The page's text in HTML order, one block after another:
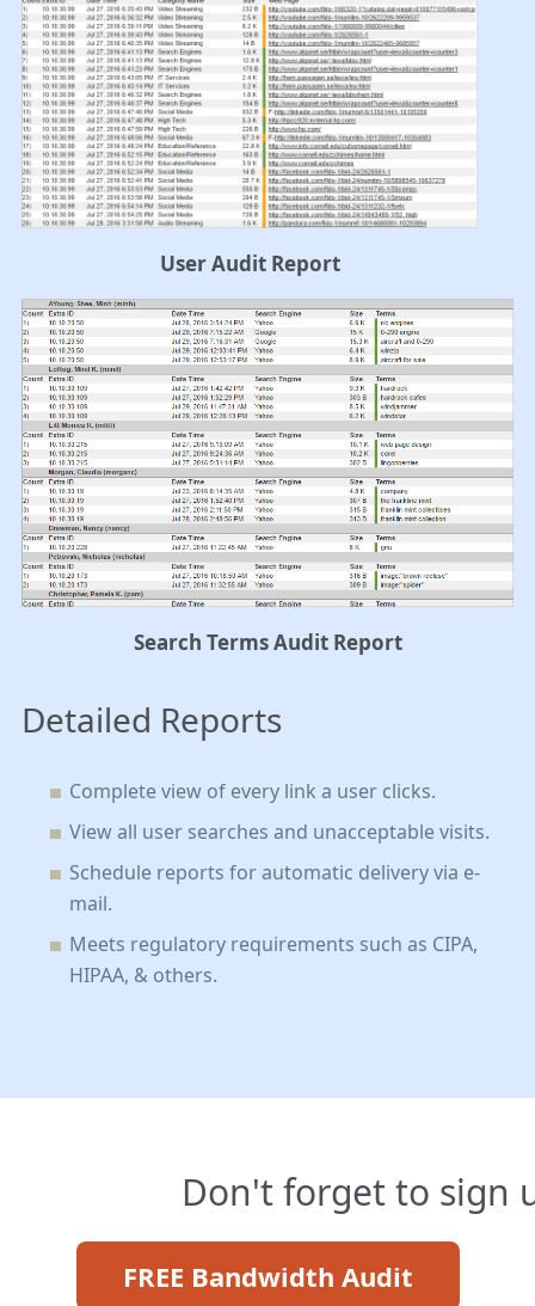
User Audit Report
Search Terms Audit Report
Detailed Reports
Complete view of every link a user clicks.
View all user searches and unacceptable visits.
Schedule reports for automatic delivery via e-
mail.
Meets regulatory requirements such as CIPA,
HIPAA, & others.
Don't forget to sign
FREE Bandwidth Audit